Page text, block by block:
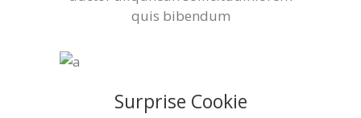
quis bibendum
Surprise Cookie